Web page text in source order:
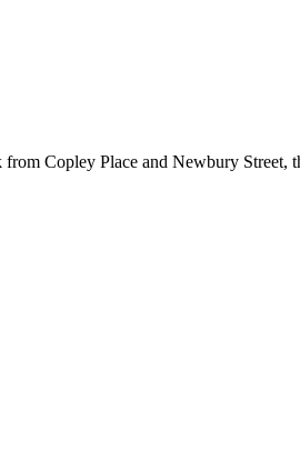
Copley Place and Newbury Street,